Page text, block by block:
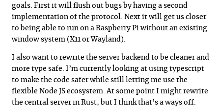
goals. First it will flush out bugs by having a second
implementation of the protocol. Next it will get us closer
to being able to run on a Raspberry Pi without an existing
window system (X11 or Wayland).
I also want to rewrite the server backend to be cleaner and
more type safe. I’m currently looking at using typescript
to make the code safer while still letting me use the
flexible Node JS ecosystem. At some point I might rewrite
the central server in Rust, but I think that’s a ways off.